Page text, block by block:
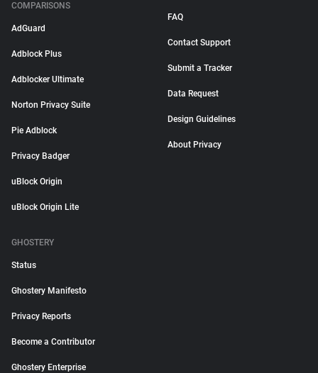
COMPARISONS
AdGuard
Adblock Plus
Adblocker Ultimate
Norton Privacy Suite
Pie Adblock
Privacy Badger
uBlock Origin
uBlock Origin Lite
FAQ
Contact Support
Submit a Tracker
Data Request
Design Guidelines
About Privacy
GHOSTERY
Status
Ghostery Manifesto
Privacy Reports
Become a Contributor
Ghostery Enterprise